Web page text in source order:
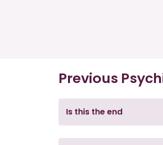
Previous
Is this the end